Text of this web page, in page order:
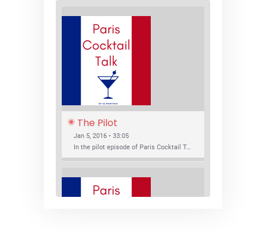
The Pilot
Jan 5, 2016 • 33:05
In the pilot episode of Paris Cocktail Talk we talk about cocktail trends and favorite Paris bars with local bartenders Thierry Daniel, Josh Fontaine, and Thibaut Neuman.